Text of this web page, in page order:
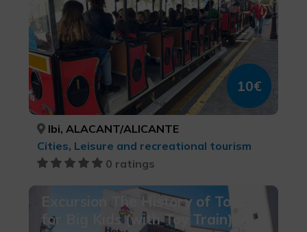
10€
Ibi, ALACANT/ALICANTE
Cities, Leisure and recreational tourism
0 ratings
Excursion The History of Toys
for Big Kids (with Toy Train)